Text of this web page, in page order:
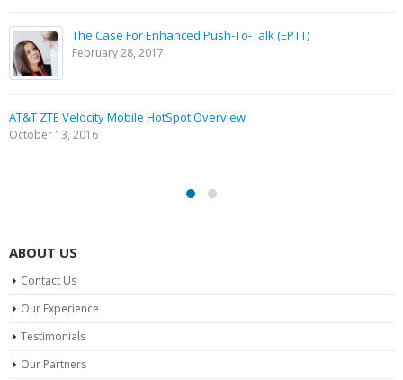
The Case For Enhanced Push-To-Talk (EPTT)
February 28, 2017
AT&T ZTE Velocity Mobile HotSpot Overview
October 13, 2016
ABOUT US
Contact Us
Our Experience
Testimonials
Our Partners